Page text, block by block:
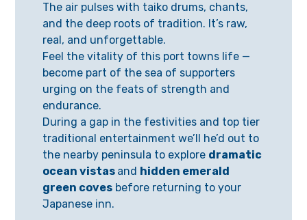
The air pulses with taiko drums, chants,
and the deep roots of tradition. It’s raw,
real, and unforgettable.
Feel the vitality of this port towns life —
become part of the sea of supporters
urging on the feats of strength and
endurance.
During a gap in the festivities and top tier
traditional entertainment we’ll he’d out to
the nearby peninsula to explore dramatic
ocean vistas and hidden emerald
green coves before returning to your
Japanese inn.